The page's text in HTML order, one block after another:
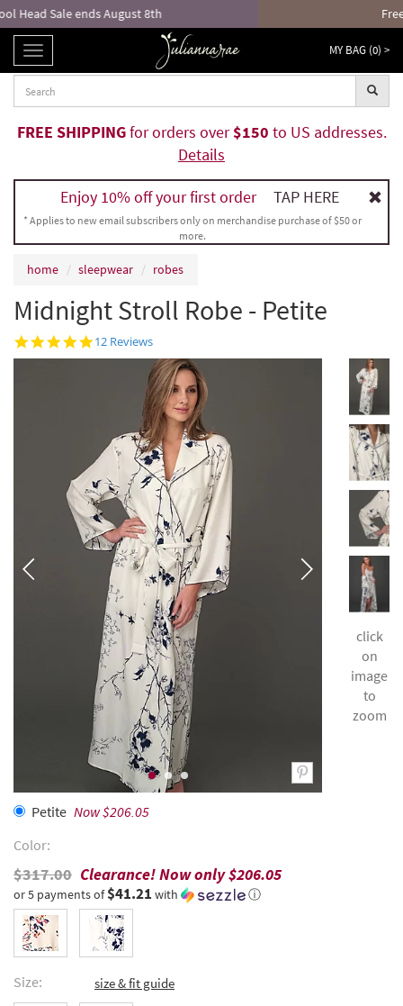
Free returns and exchanges!*
TOGGLE
NAVIGATION
MY BAG (0) >
FREE SHIPPINGfor orders over$150 to US addresses.
Details
Enjoy 10% off your first order TAP HERE
* Applies to new email subscribers only on merchandise purchase of $50 or
more.
home sleepwear robes
Midnight Stroll Robe - Petite
4.8
star
12 Reviews
Sonnet
click
on
image
to
zoom
Petite Now $206.05
Color:
$317.00 Clearance! Now only$206.05
or 5 payments of$41.21 with ⓘ
Size: size & fit guide